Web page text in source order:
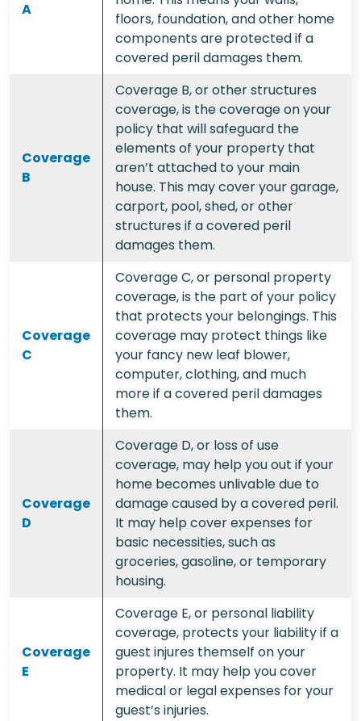
A
floors, foundation, and other home
components are protected if a
covered peril damages them.
Coverage
B
Coverage B, or other structures
coverage, is the coverage on your
policy that will safeguard the
elements of your property that
aren’t attached to your main
house. This may cover your garage,
carport, pool, shed, or other
structures if a covered peril
damages them.
Coverage
C
Coverage C, or personal property
coverage, is the part of your policy
that protects your belongings. This
coverage may protect things like
your fancy new leaf blower,
computer, clothing, and much
more if a covered peril damages
them.
Coverage
D
Coverage D, or loss of use
coverage, may help you out if your
home becomes unlivable due to
damage caused by a covered peril.
It may help cover expenses for
basic necessities, such as
groceries, gasoline, or temporary
housing.
Coverage
E
Coverage E, or personal liability
coverage, protects your liability if a
guest injures themself on your
property. It may help you cover
medical or legal expenses for your
guest’s injuries.